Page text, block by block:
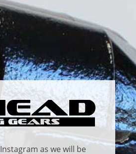
Instagram as we will be